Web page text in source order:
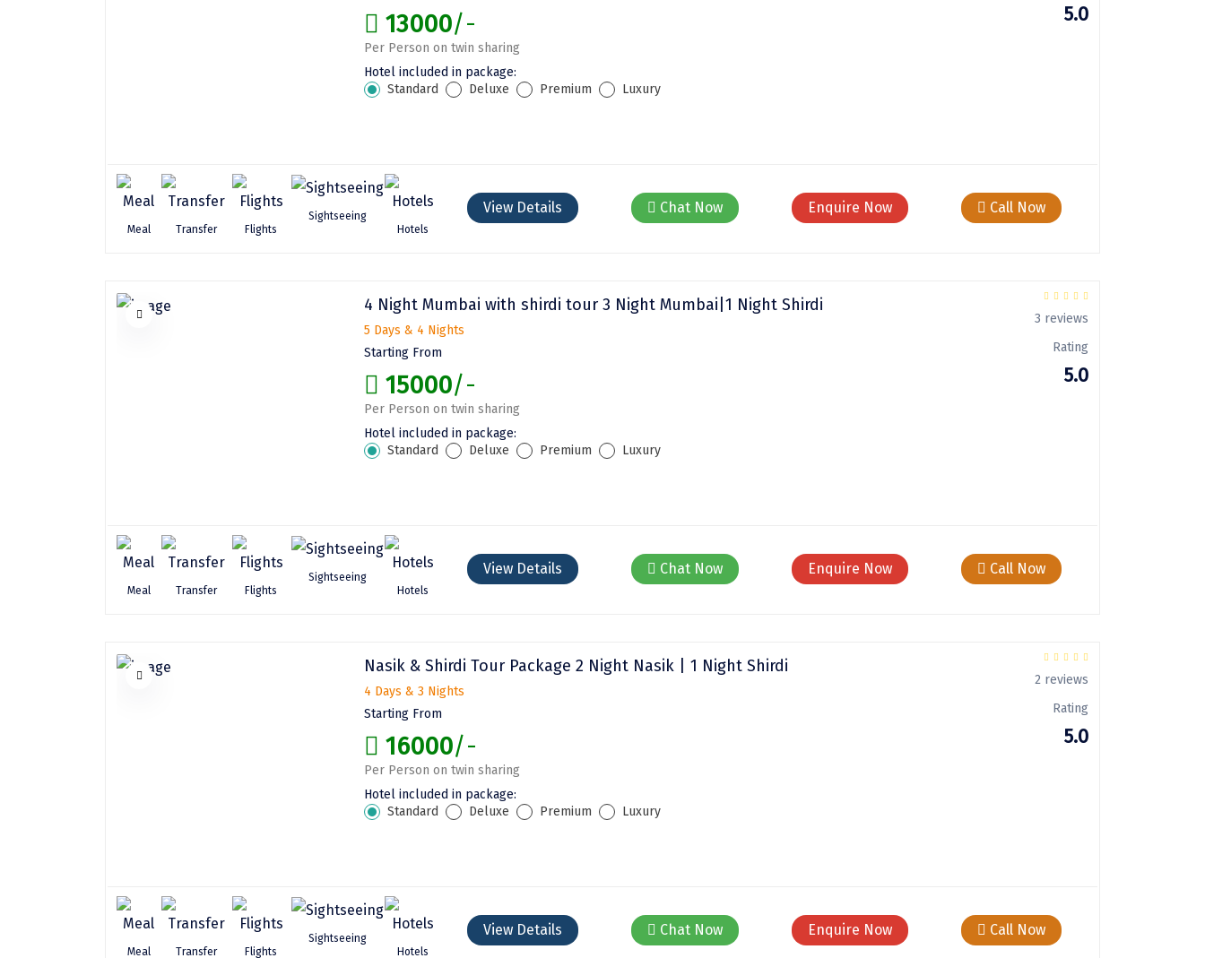
13000/-
Per Person on twin sharing
Hotel included in package:
Standard
Deluxe Premium Luxury
5.0
Meal Transfer Flights
Sightseeing
Hotels
View Details Chat Now Enquire Now Call Now
4 Night Mumbai with shirdi tour 3 Night Mumbai|1 Night Shirdi
5 Days & 4 Nights
Starting From
15000/-
Per Person on twin sharing
Hotel included in package:
Standard
Deluxe Premium Luxury
3 reviews
Rating
5.0
Meal Transfer Flights
Sightseeing
Hotels
View Details Chat Now Enquire Now Call Now
Nasik & Shirdi Tour Package 2 Night Nasik | 1 Night Shirdi
4 Days & 3 Nights
Starting From
16000/-
Per Person on twin sharing
Hotel included in package:
Standard
Deluxe Premium Luxury
2 reviews
Rating
5.0
Meal Transfer Flights
Sightseeing
Hotels
View Details Chat Now Enquire Now Call Now